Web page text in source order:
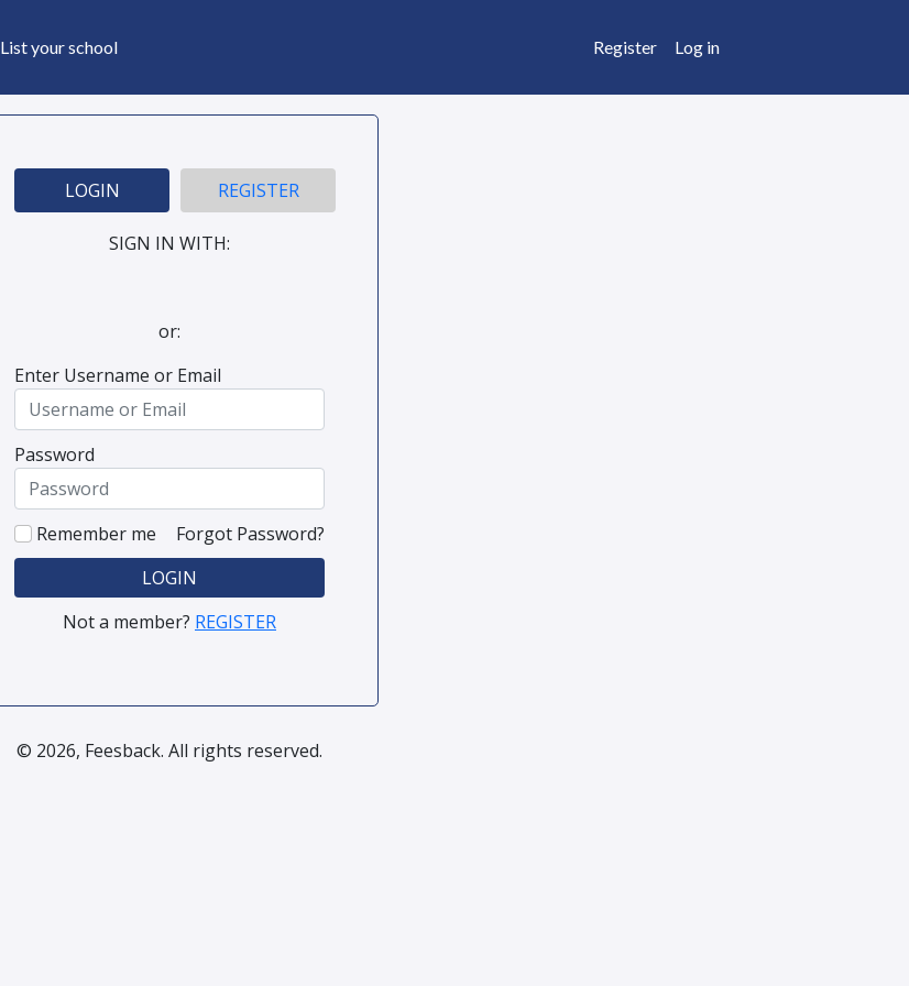
List your school Register Log in
LOGIN REGISTER
SIGN IN WITH:
or:
Enter Username or Email
Password
Remember me
Forgot Password?
LOGIN
Not a member? REGISTER
© 2026, Feesback. All rights reserved.